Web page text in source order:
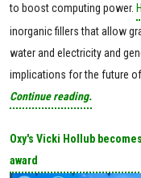
to boost computing power.
inorganic fillers that allow
water and electricity and
implications for the future
Continue reading.
Oxy's Vicki Hollub
award